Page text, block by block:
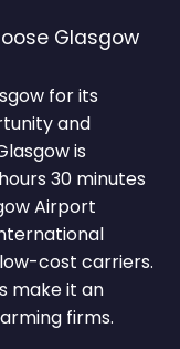
Glasgow
for its
and
is
30 minutes
Airport
cost carriers.
make it an
firms.